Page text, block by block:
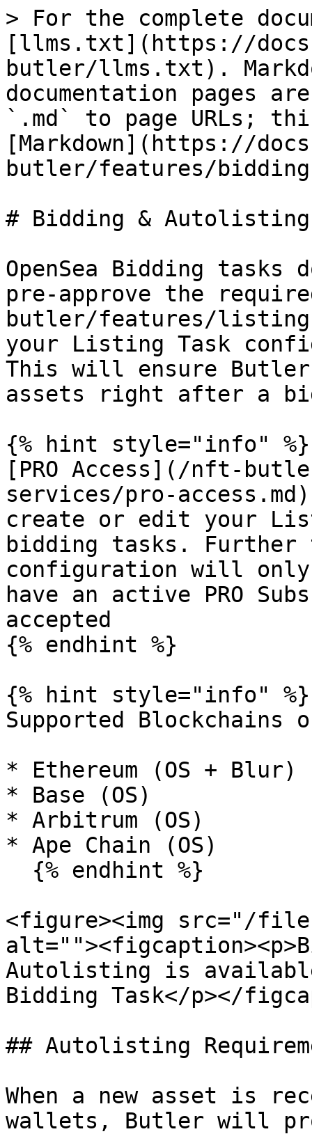
> For the complete
[llms.txt](https://
butler/llms.txt).
documentation pages
`.md` to page URLs;
[Markdown](https://
butler/features/
# Bidding & Autolisting
OpenSea Bidding tasks
pre-approve the
butler/features/listing-
your Listing Task
This will ensure
assets right after a
{% hint style="info" %}
[PRO Access](/nft-
services/pro-
create or edit your
bidding tasks.
configuration will only
have an active PRO
accepted
{% endhint %}
{% hint style="info" %}
Supported Blockchains
* Ethereum (OS + Blur)
* Base (OS)
* Arbitrum (OS)
* Ape Chain (OS)
<figure><img src="/
Autolisting is
Bidding Task</p></
## Autolisting
When a new asset is
wallets, Butler will